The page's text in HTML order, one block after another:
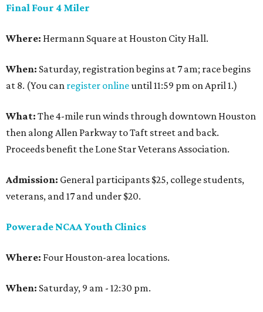
Final Four 4 Miler
Where: Hermann Square at Houston City Hall.
When: Saturday, registration begins at 7 am; race begins
at 8. (You can register onlineuntil 11:59 pm on April 1.)
What: The 4-mile run winds through downtown Houston
then along Allen Parkway to Taft street and back.
Proceeds benefit the Lone Star Veterans Association.
Admission: General participants $25, college students,
veterans, and 17 and under $20.
Powerade NCAA Youth Clinics
Where: Four Houston-area locations.
When: Saturday, 9 am - 12:30 pm.